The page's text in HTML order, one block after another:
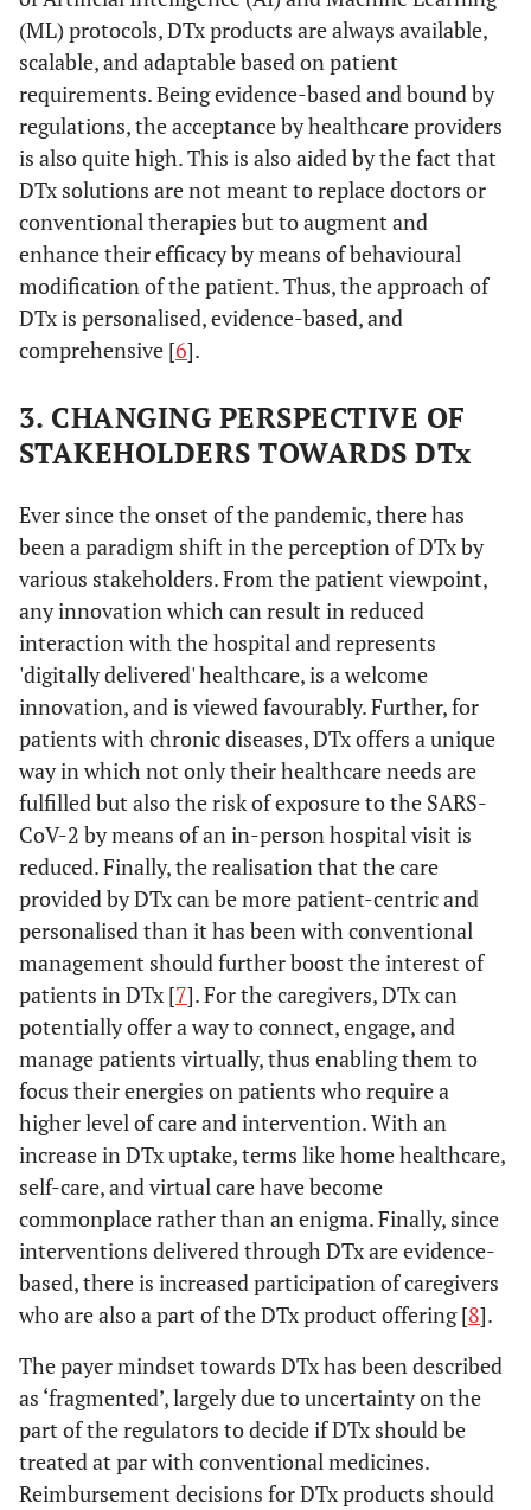
(ML) protocols, DTx products are always available,
scalable, and adaptable based on patient
requirements. Being evidence-based and bound by
regulations, the acceptance by healthcare providers
is also quite high. This is also aided by the fact that
DTx solutions are not meant to replace doctors or
conventional therapies but to augment and
enhance their efficacy by means of behavioural
modification of the patient. Thus, the approach of
DTx is personalised, evidence-based, and
comprehensive [6].
3. CHANGING PERSPECTIVE OF
STAKEHOLDERS TOWARDS DTx
Ever since the onset of the pandemic, there has
been a paradigm shift in the perception of DTx by
various stakeholders. From the patient viewpoint,
any innovation which can result in reduced
interaction with the hospital and represents
'digitally delivered' healthcare, is a welcome
innovation, and is viewed favourably. Further, for
patients with chronic diseases, DTx offers a unique
way in which not only their healthcare needs are
fulfilled but also the risk of exposure to the SARS-
CoV-2 by means of an in-person hospital visit is
reduced. Finally, the realisation that the care
provided by DTx can be more patient-centric and
personalised than it has been with conventional
management should further boost the interest of
patients in DTx [7]. For the caregivers, DTx can
potentially offer a way to connect, engage, and
manage patients virtually, thus enabling them to
focus their energies on patients who require a
higher level of care and intervention. With an
increase in DTx uptake, terms like home healthcare,
self-care, and virtual care have become
commonplace rather than an enigma. Finally, since
interventions delivered through DTx are evidence-
based, there is increased participation of caregivers
who are also a part of the DTx product offering [8].
The payer mindset towards DTx has been described
as ‘fragmented’, largely due to uncertainty on the
part of the regulators to decide if DTx should be
treated at par with conventional medicines.
Reimbursement decisions for DTx products should